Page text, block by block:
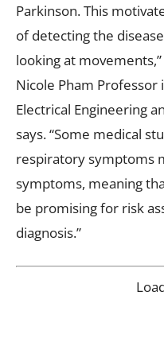
Parkinson. This
of detecting the
looking at
Nicole Pham
Electrical Engineering
says. “Some medical
respiratory symptoms
symptoms, meaning
be promising for risk
diagnosis.”